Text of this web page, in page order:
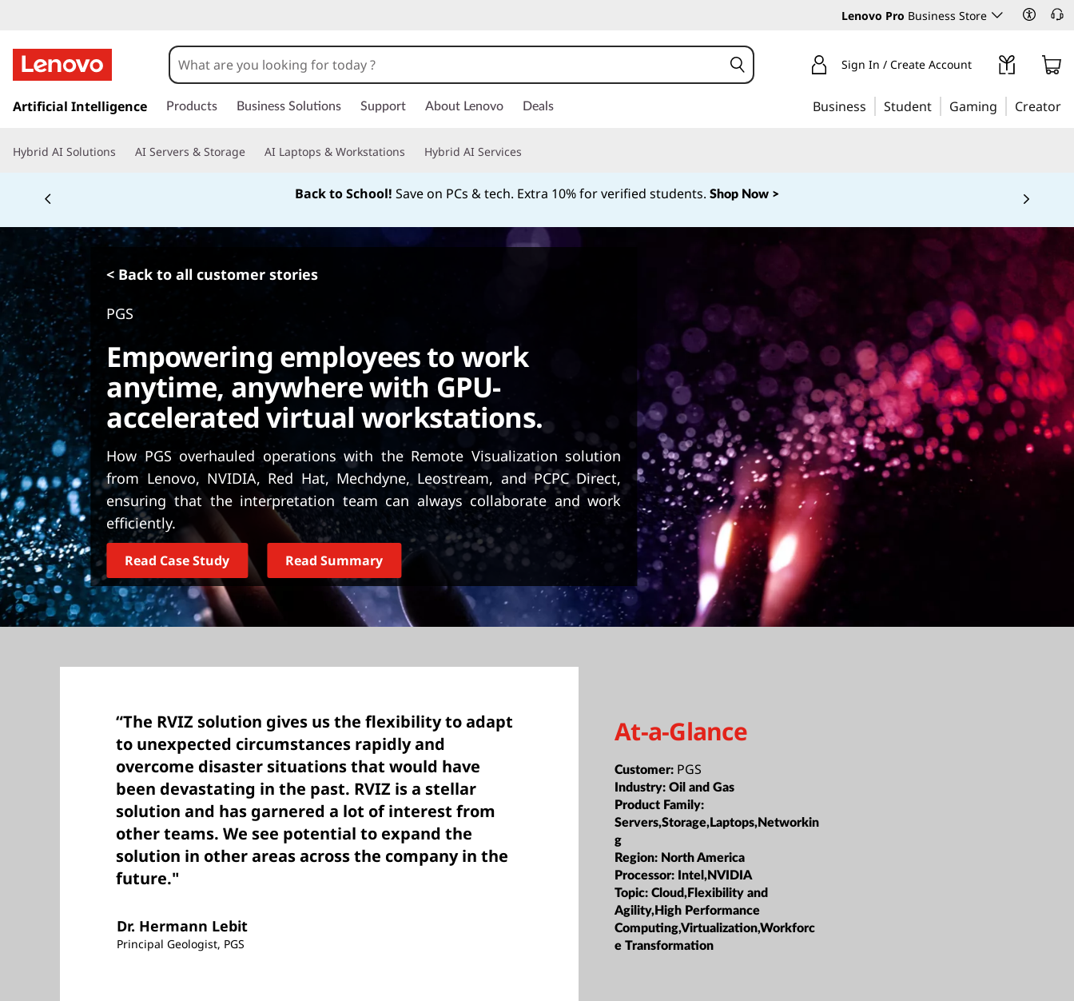
Lenovo Pro Business Store
k
t
i
c
n
t
n
t
Sign In / Create Account
Artificial Intelligence Products Business Solutions Support About Lenovo Deals Business Student Gaming Creator
Hybrid AI Solutions AI Servers & Storage AI Laptops & Workstations Hybrid AI Services
Back to School! Save on PCs & tech. Extra 10% for verified students. Shop Now >
< Back to all customer stories
PGS
Empowering employees to work
anytime, anywhere with GPU-
accelerated virtual workstations.
How PGS overhauled operations with the Remote Visualization solution
from Lenovo, NVIDIA, Red Hat, Mechdyne, Leostream, and PCPC Direct,
ensuring that the interpretation team can always collaborate and work
efficiently.
Read Case Study Read Summary
“The RVIZ solution gives us the flexibility to adapt
to unexpected circumstances rapidly and
overcome disaster situations that would have
been devastating in the past. RVIZ is a stellar
solution and has garnered a lot of interest from
other teams. We see potential to expand the
solution in other areas across the company in the
future."
Dr. Hermann Lebit
Principal Geologist, PGS
At-a-Glance
Customer: PGS
Industry:Oil and Gas
Product Family:
Servers,Storage,Laptops,Networkin
g
Region: North America
Processor: Intel,NVIDIA
Topic:Cloud,Flexibility and
Agility,High Performance
Computing,Virtualization,Workforc
e Transformation